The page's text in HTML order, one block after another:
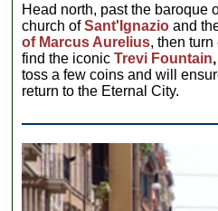
Head north, past the baroque
church ofSant'Ignazio and
of Marcus Aurelius, then
find the iconicTrevi Fountain,
toss a few coins and will
return to the Eternal City.